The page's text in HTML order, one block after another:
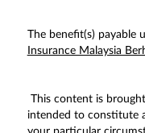
The benefit(s) payable
Insurance Malaysia
This content is
intended to constitute